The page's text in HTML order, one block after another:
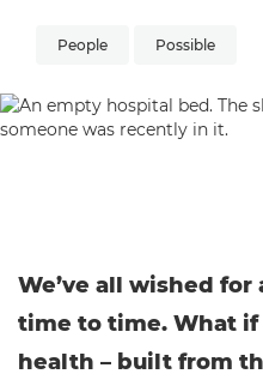
People Possible
We’ve all wished
time to time. What if
health – built from